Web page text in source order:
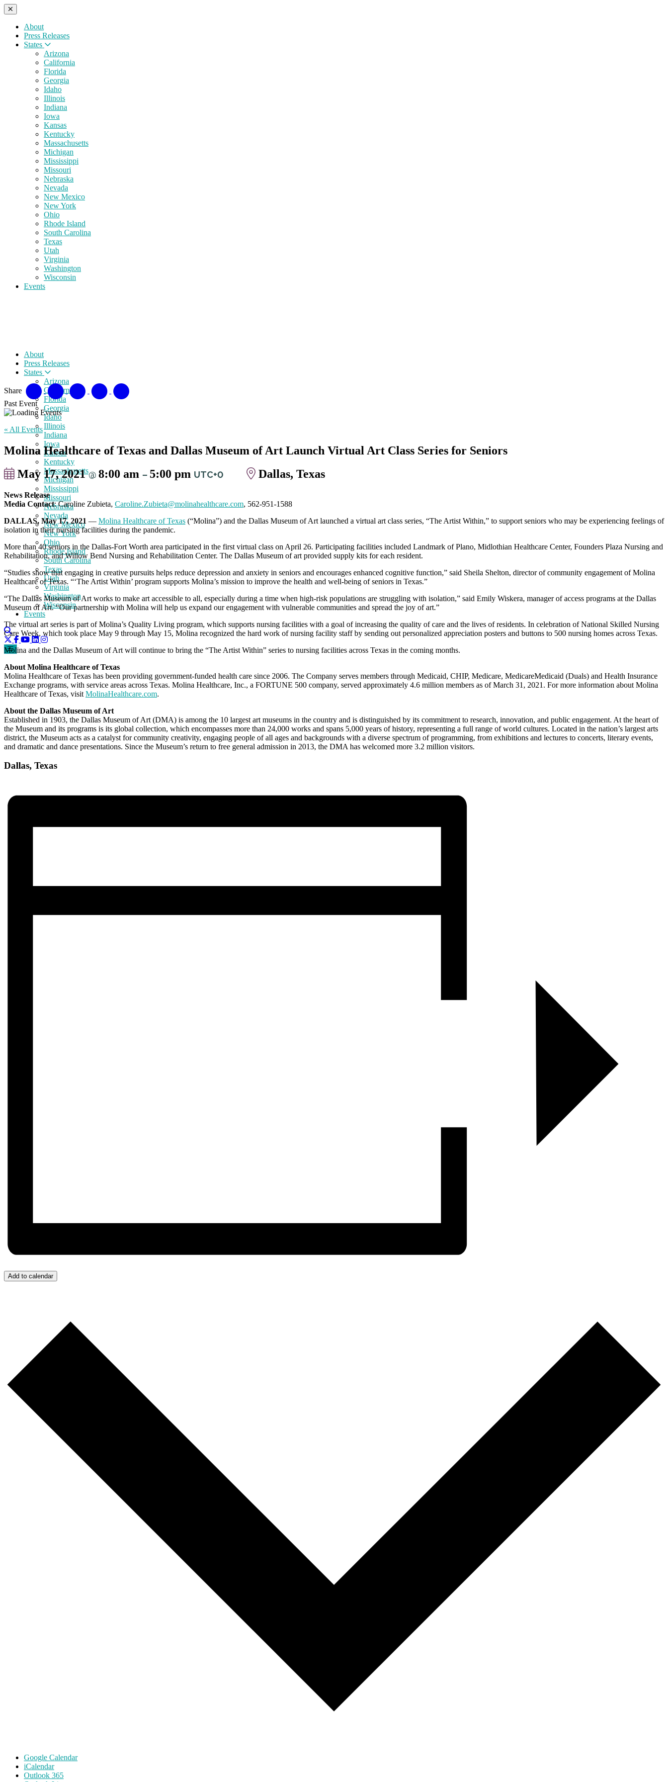
About
Press Releases
States
Arizona
California
Florida
Georgia
Idaho
Illinois
Indiana
Iowa
Kansas
Kentucky
Massachusetts
Michigan
Mississippi
Missouri
Nebraska
Nevada
New Mexico
New York
Ohio
Rhode Island
South Carolina
Texas
Utah
Virginia
Washington
Wisconsin
Events
About
Press Releases
States
Arizona
California
Florida
Georgia
Idaho
Illinois
Indiana
Iowa
Kansas
Kentucky
Massachusetts
Michigan
Mississippi
Missouri
Nebraska
Nevada
New Mexico
New York
Ohio
Rhode Island
South Carolina
Texas
Utah
Virginia
Washington
Wisconsin
Events
Share
Past Event
« All Events
Molina Healthcare of Texas and Dallas Museum of Art Launch Virtual Art Class Series for Seniors
May 17, 2021@ 8:00 am – 5:00 pm UTC+0 Dallas, Texas
News Release
Media Contact: Caroline Zubieta, Caroline.Zubieta@molinahealthcare.com, 562-951-1588
DALLAS, May 17, 2021 — Molina Healthcare of Texas (“Molina”) and the Dallas Museum of Art launched a virtual art class series, “The Artist Within,” to support seniors who may be experiencing feelings of
isolation in their nursing facilities during the pandemic.
More than 40 seniors in the Dallas-Fort Worth area participated in the first virtual class on April 26. Participating facilities included Landmark of Plano, Midlothian Healthcare Center, Founders Plaza Nursing and
Rehabilitation, and Willow Bend Nursing and Rehabilitation Center. The Dallas Museum of art provided supply kits for each resident.
“Studies show that engaging in creative pursuits helps reduce depression and anxiety in seniors and encourages enhanced cognitive function,” said Sheila Shelton, director of community engagement of Molina
Healthcare of Texas. “‘The Artist Within’ program supports Molina’s mission to improve the health and well-being of seniors in Texas.”
“The Dallas Museum of Art works to make art accessible to all, especially during a time when high-risk populations are struggling with isolation,” said Emily Wiskera, manager of access programs at the Dallas
Museum of Art. “Our partnership with Molina will help us expand our engagement with vulnerable communities and spread the joy of art.”
The virtual art series is part of Molina’s Quality Living program, which supports nursing facilities with a goal of increasing the quality of care and the lives of residents. In celebration of National Skilled Nursing
Care Week, which took place May 9 through May 15, Molina recognized the hard work of nursing facility staff by sending out personalized appreciation posters and buttons to 500 nursing homes across Texas.
Molina and the Dallas Museum of Art will continue to bring the “The Artist Within” series to nursing facilities across Texas in the coming months.
About Molina Healthcare of Texas
Molina Healthcare of Texas has been providing government-funded health care since 2006. The Company serves members through Medicaid, CHIP, Medicare, MedicareMedicaid (Duals) and Health Insurance
Exchange programs, with service areas across Texas. Molina Healthcare, Inc., a FORTUNE 500 company, served approximately 4.6 million members as of March 31, 2021. For more information about Molina
Healthcare of Texas, visit MolinaHealthcare.com.
About the Dallas Museum of Art
Established in 1903, the Dallas Museum of Art (DMA) is among the 10 largest art museums in the country and is distinguished by its commitment to research, innovation, and public engagement. At the heart of
the Museum and its programs is its global collection, which encompasses more than 24,000 works and spans 5,000 years of history, representing a full range of world cultures. Located in the nation’s largest arts
district, the Museum acts as a catalyst for community creativity, engaging people of all ages and backgrounds with a diverse spectrum of programming, from exhibitions and lectures to concerts, literary events,
and dramatic and dance presentations. Since the Museum’s return to free general admission in 2013, the DMA has welcomed more 3.2 million visitors.
Dallas, Texas
Add to calendar
Google Calendar
iCalendar
Outlook 365